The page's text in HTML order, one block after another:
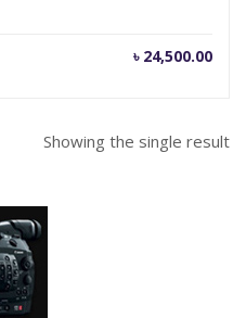
৳ 24,500.00
Current
Showing the single result